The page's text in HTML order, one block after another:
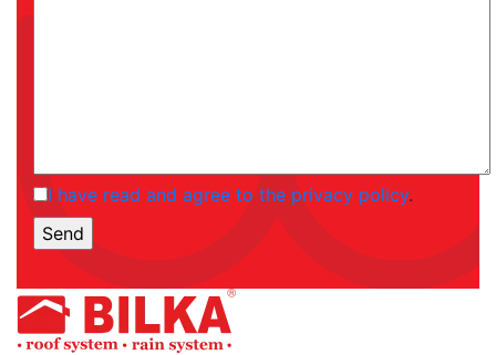
I have read and agree to the privacy policy.